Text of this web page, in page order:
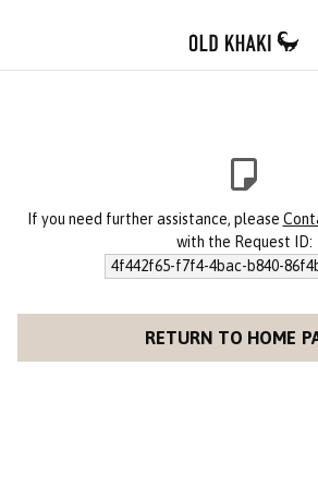
If you need further assistance, please
with the Request ID:
4f442f65-f7f4-4bac-b840-
RETURN TO HOME